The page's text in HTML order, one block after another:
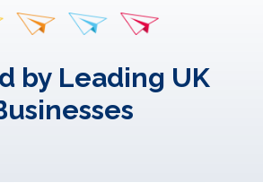
by Leading UK